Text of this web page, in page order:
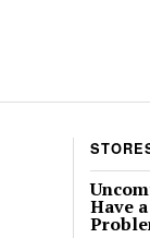
Have